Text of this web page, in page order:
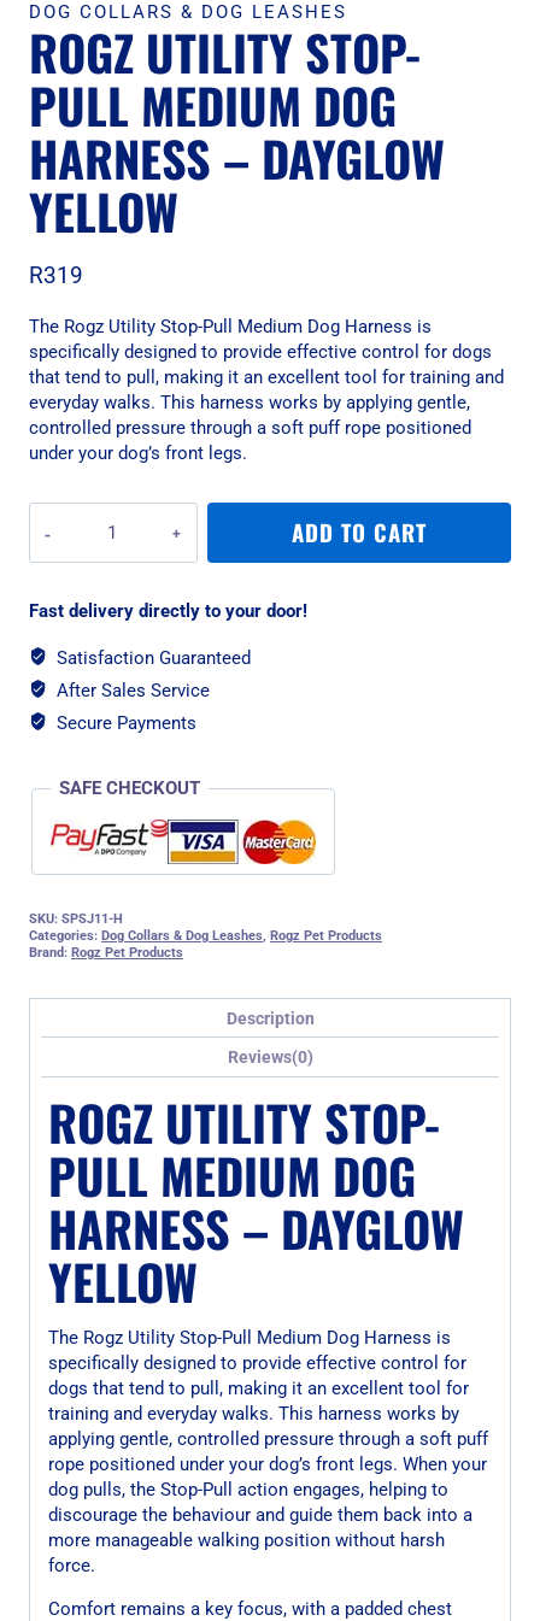
DOG COLLARS & DOG LEASHES
ROGZ UTILITY STOP-
PULL MEDIUM DOG
HARNESS – DAYGLOW
YELLOW
R319
The Rogz Utility Stop-Pull Medium Dog Harness is
specifically designed to provide effective control for dogs
that tend to pull, making it an excellent tool for training and
everyday walks. This harness works by applying gentle,
controlled pressure through a soft puff rope positioned
under your dog’s front legs.
Utility
Stop-
Medium
Harness
-
Dayglow
ADD TO CART
Fast delivery directly to your door!
Satisfaction Guaranteed
After Sales Service
Secure Payments
SAFE CHECKOUT
SKU: SPSJ11-H
Categories: Dog Collars & Dog Leashes Rogz Pet Products
Brand: Rogz Pet Products
Description
Reviews(0)
ROGZ UTILITY STOP-
PULL MEDIUM DOG
HARNESS – DAYGLOW
YELLOW
The Rogz Utility Stop-Pull Medium Dog Harness is
specifically designed to provide effective control for
dogs that tend to pull, making it an excellent tool for
training and everyday walks. This harness works by
applying gentle, controlled pressure through a soft puff
rope positioned under your dog’s front legs. When your
dog pulls, the Stop-Pull action engages, helping to
discourage the behaviour and guide them back into a
more manageable walking position without harsh
force.
Comfort remains a key focus, with a padded chest